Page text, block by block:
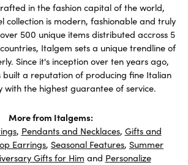
in the fashion capital of the world,
collection is modern, fashionable and truly
500 unique items distributed accross 5
Italgem sets a unique trendline of
Since it's inception over ten years ago,
built a reputation of producing fine Italian
with the highest guarantee of service.
More from Italgems:
, Pendants and Necklaces, Gifts and
Earrings, Seasonal Features, Summer
Gifts for Him and Personalize